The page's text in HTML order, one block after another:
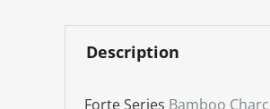
Description
Forte Series Bamboo